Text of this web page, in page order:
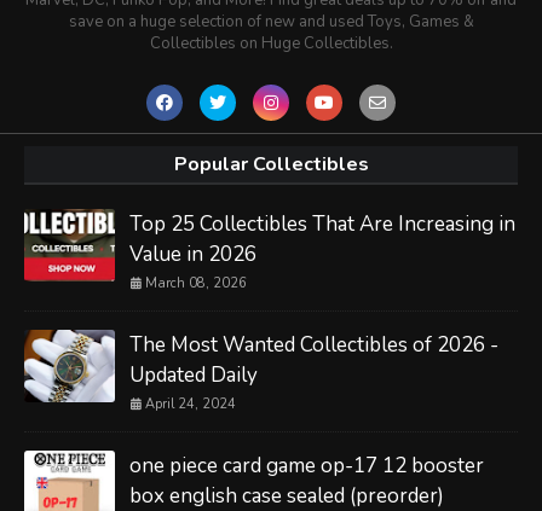
save on a huge selection of new and used Toys, Games &
Collectibles on Huge Collectibles.
Popular Collectibles
Top 25 Collectibles That Are Increasing in
Value in 2026
March 08, 2026
The Most Wanted Collectibles of 2026 -
Updated Daily
April 24, 2024
one piece card game op-17 12 booster
box english case sealed (preorder)